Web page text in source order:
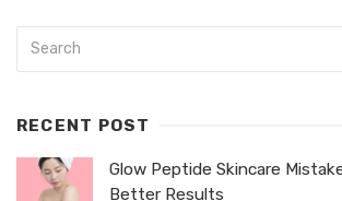
RECENT POST
Glow Peptide Skincare
Better Results